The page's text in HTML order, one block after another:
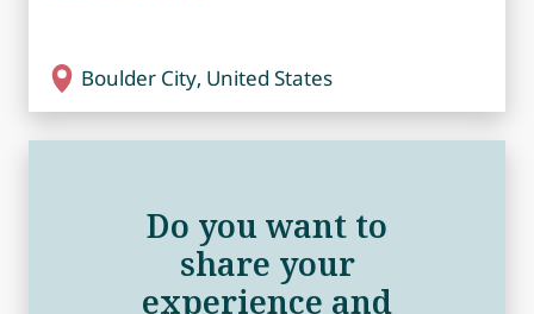
Boulder City, United States
Do you want to
share your
experience and